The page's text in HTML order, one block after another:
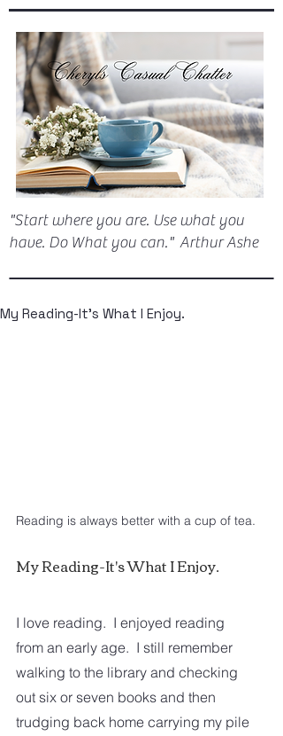
"Start where you are. Use what you
have. Do What you can." Arthur Ashe
My Reading-It's What I Enjoy.
Reading is always better with a cup of tea.
My Reading-It's What I Enjoy.
I love reading.  I enjoyed reading
from an early age.  I still remember
walking to the library and checking
out six or seven books and then
trudging back home carrying my pile